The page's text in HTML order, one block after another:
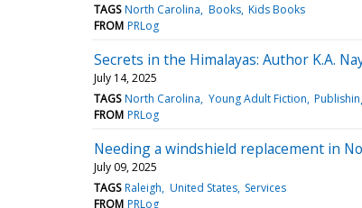
TAGS North Carolina Books Kids Books
FROM PRLog
Secrets in the Himalayas: Author K.A.
July 14, 2025
TAGS North Carolina Young Adult Fiction
FROM PRLog
Needing a windshield replacement in
July 09, 2025
TAGS Raleigh United States Services
FROM PRLog